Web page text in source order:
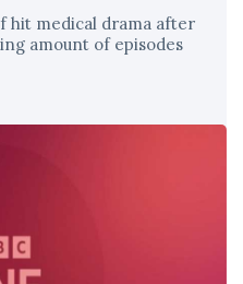
hit medical drama after
amount of episodes